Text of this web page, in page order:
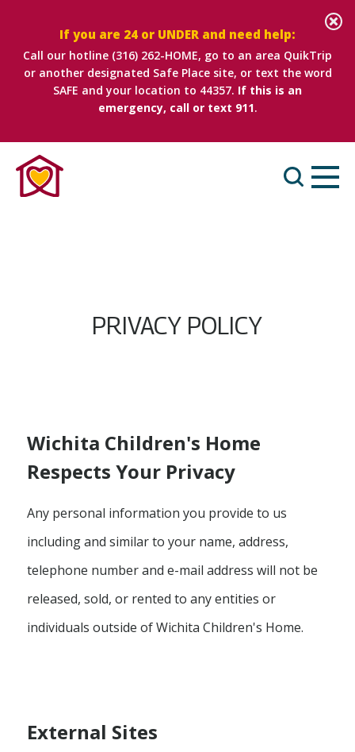
If you are 24 or UNDER and need help:
Call our hotline (316) 262-HOME, go to an area QuikTrip
or another designated Safe Place site, or text the word
SAFE and your location to 44357. If this is an
emergency, call or text 911.
PRIVACY POLICY
Wichita Children's Home
Respects Your Privacy
Any personal information you provide to us
including and similar to your name, address,
telephone number and e-mail address will not be
released, sold, or rented to any entities or
individuals outside of Wichita Children's Home.
External Sites